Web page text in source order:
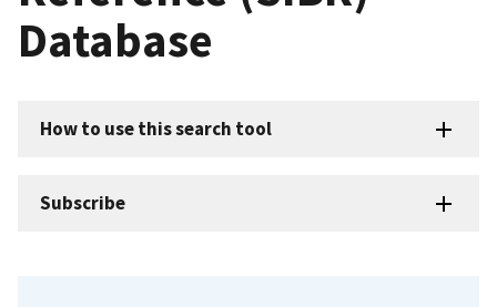
Database
How to use this search tool
Subscribe